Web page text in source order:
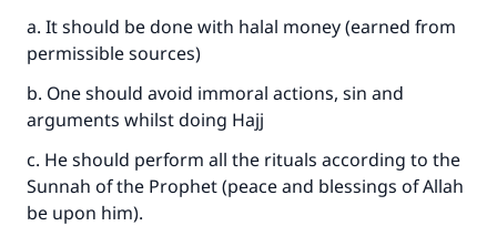
a. It should be done with halal money (earned from
permissible sources)
b. One should avoid immoral actions, sin and
arguments whilst doing Hajj
c. He should perform all the rituals according to the
Sunnah of the Prophet (peace and blessings of Allah
be upon him).